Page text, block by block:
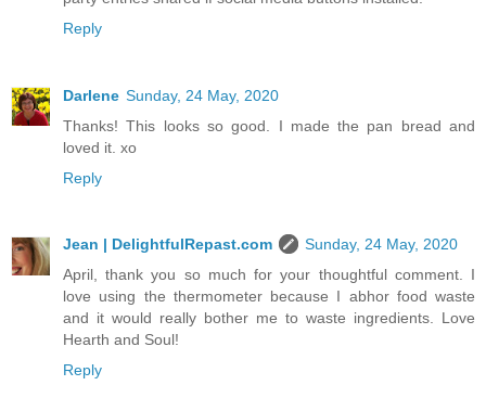
Reply
Darlene Sunday, 24 May, 2020
Thanks! This looks so good. I made the pan bread and
loved it. xo
Reply
Jean | DelightfulRepast.com
Sunday, 24 May, 2020
April, thank you so much for your thoughtful comment. I
love using the thermometer because I abhor food waste
and it would really bother me to waste ingredients. Love
Hearth and Soul!
Reply